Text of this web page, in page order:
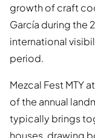
growth of craft
García during the
international
period.
Mezcal Fest MTY
of the annual
typically brings
houses, drawing